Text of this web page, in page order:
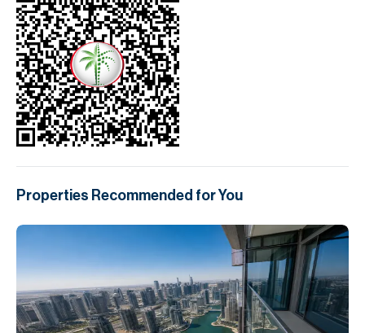
Properties Recommended for You